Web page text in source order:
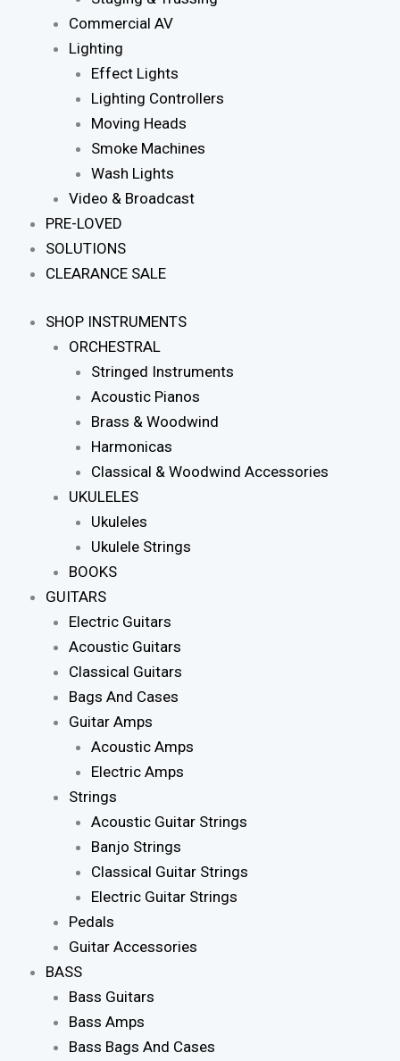
Commercial AV
Lighting
Effect Lights
Lighting Controllers
Moving Heads
Smoke Machines
Wash Lights
Video & Broadcast
PRE-LOVED
SOLUTIONS
CLEARANCE SALE
SHOP INSTRUMENTS
ORCHESTRAL
Stringed Instruments
Acoustic Pianos
Brass & Woodwind
Harmonicas
Classical & Woodwind Accessories
UKULELES
Ukuleles
Ukulele Strings
BOOKS
GUITARS
Electric Guitars
Acoustic Guitars
Classical Guitars
Bags And Cases
Guitar Amps
Acoustic Amps
Electric Amps
Strings
Acoustic Guitar Strings
Banjo Strings
Classical Guitar Strings
Electric Guitar Strings
Pedals
Guitar Accessories
BASS
Bass Guitars
Bass Amps
Bass Bags And Cases